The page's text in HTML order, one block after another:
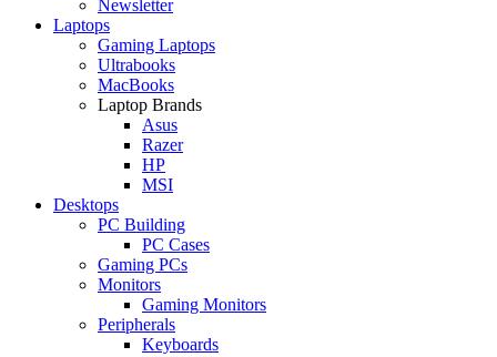
Newsletter
Laptops
Gaming Laptops
Ultrabooks
MacBooks
Laptop Brands
Asus
Razer
HP
MSI
Desktops
PC Building
PC Cases
Gaming PCs
Monitors
Gaming Monitors
Peripherals
Keyboards